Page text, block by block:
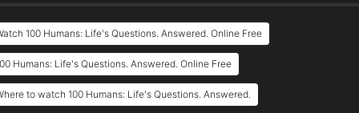
100 Humans: Life's Questions. Answered. Online Free
Humans: Life's Questions. Answered. Online Free
to watch 100 Humans: Life's Questions. Answered.